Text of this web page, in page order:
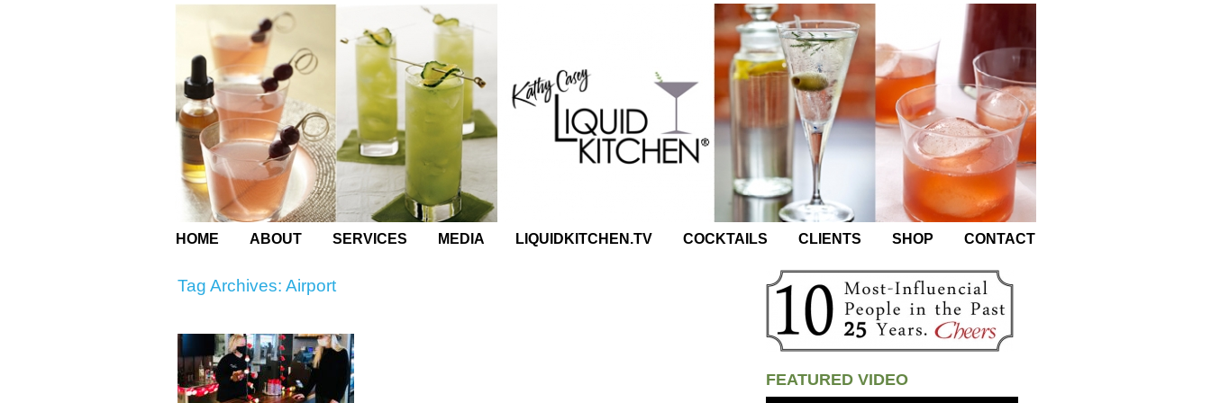
HOME ABOUT SERVICES MEDIA LIQUIDKITCHEN.TV COCKTAILS CLIENTS SHOP CONTACT
Tag Archives: Airport
FEATURED VIDEO